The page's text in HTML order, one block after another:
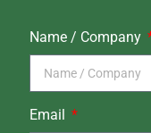
Name / Company
Email